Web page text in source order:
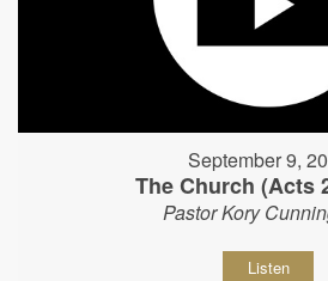
September 9,
The Church (Acts
Pastor Kory
Listen